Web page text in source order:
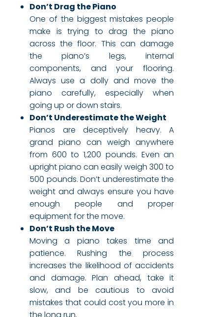
Don’t Drag the Piano
One of the biggest mistakes people
make is trying to drag the piano
across the floor. This can damage
the piano’s legs, internal
components, and your flooring.
Always use a dolly and move the
piano carefully, especially when
going up or down stairs.
Don’t Underestimate the Weight
Pianos are deceptively heavy. A
grand piano can weigh anywhere
from 600 to 1,200 pounds. Even an
upright piano can easily weigh 300 to
500 pounds. Don’t underestimate the
weight and always ensure you have
enough people and proper
equipment for the move.
Don’t Rush the Move
Moving a piano takes time and
patience. Rushing the process
increases the likelihood of accidents
and damage. Plan ahead, take it
slow, and be cautious to avoid
mistakes that could cost you more in
the long run.